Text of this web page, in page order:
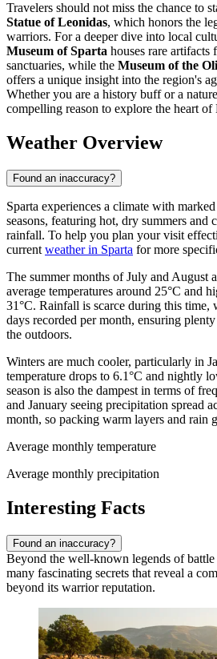
Travelers should not miss the chance to
Statue of Leonidas, which honors the
warriors. For a deeper dive into local
Museum of Sparta houses rare artifacts
sanctuaries, while the Museum of the
offers a unique insight into the region's
Whether you are a history buff or a
compelling reason to explore the heart of
Weather Overview
Found an inaccuracy?
Sparta experiences a climate with
seasons, featuring hot, dry summers
rainfall. To help you plan your visit
current weather in Sparta for more
The summer months of July and August
average temperatures around 25°C and
31°C. Rainfall is scarce during this
days recorded per month, ensuring
the outdoors.
Winters are much cooler, particularly in
temperature drops to 6.1°C and nightly
season is also the dampest in terms of
and January seeing precipitation spread
month, so packing warm layers and rain
Average monthly temperature
Average monthly precipitation
Interesting Facts
Found an inaccuracy?
Beyond the well-known legends of battle
many fascinating secrets that reveal a
beyond its warrior reputation.